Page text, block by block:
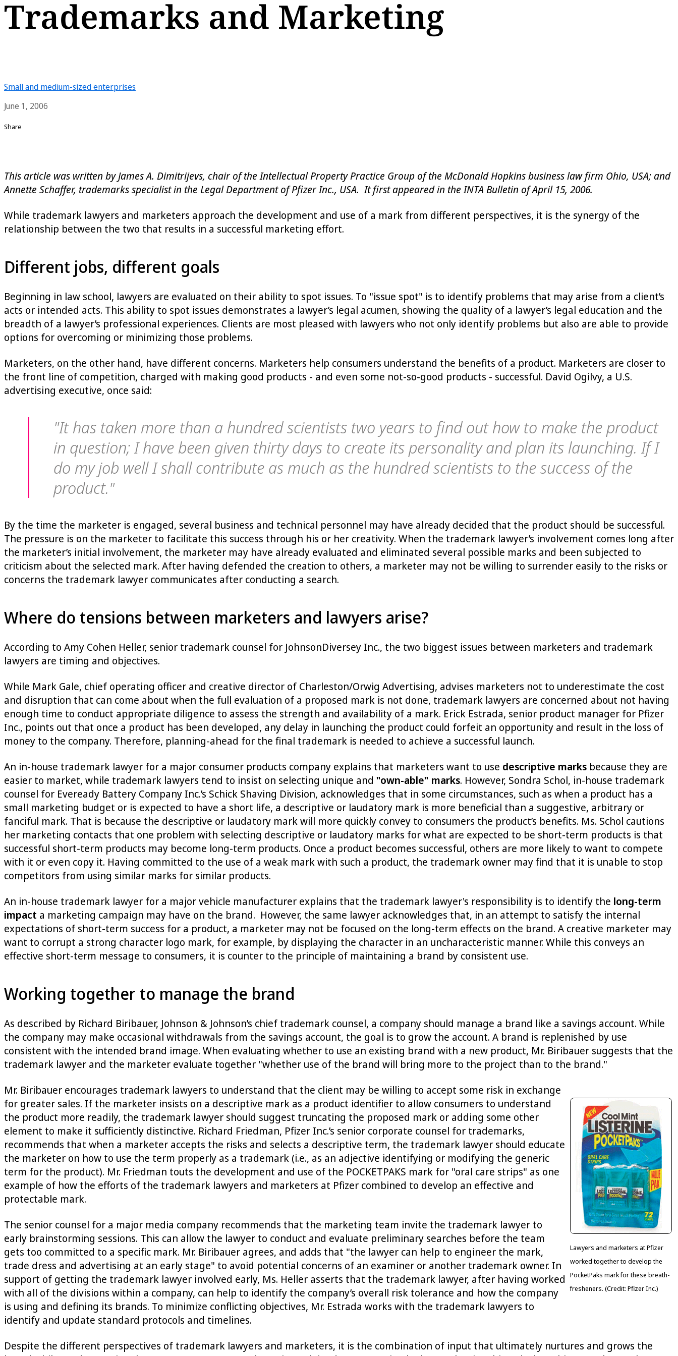
Trademarks and Marketing
Small and medium-sized enterprises
June 1, 2006
Share
This article was written by James A. Dimitrijevs, chair of the Intellectual Property Practice Group of the McDonald Hopkins business law firm Ohio, USA; and
Annette Schaffer, trademarks specialist in the Legal Department of Pfizer Inc., USA. It first appeared in the INTA Bulletin of April 15, 2006.
While trademark lawyers and marketers approach the development and use of a mark from different perspectives, it is the synergy of the
relationship between the two that results in a successful marketing effort.
Different jobs, different goals
Beginning in law school, lawyers are evaluated on their ability to spot issues. To "issue spot" is to identify problems that may arise from a client’s
acts or intended acts. This ability to spot issues demonstrates a lawyer’s legal acumen, showing the quality of a lawyer’s legal education and the
breadth of a lawyer’s professional experiences. Clients are most pleased with lawyers who not only identify problems but also are able to provide
options for overcoming or minimizing those problems.
Marketers, on the other hand, have different concerns. Marketers help consumers understand the benefits of a product. Marketers are closer to
the front line of competition, charged with making good products - and even some not-so-good products - successful. David Ogilvy, a U.S.
advertising executive, once said:
"It has taken more than a hundred scientists two years to find out how to make the product
in question; I have been given thirty days to create its personality and plan its launching. If I
do my job well I shall contribute as much as the hundred scientists to the success of the
product."
By the time the marketer is engaged, several business and technical personnel may have already decided that the product should be successful.
The pressure is on the marketer to facilitate this success through his or her creativity. When the trademark lawyer’s involvement comes long after
the marketer’s initial involvement, the marketer may have already evaluated and eliminated several possible marks and been subjected to
criticism about the selected mark. After having defended the creation to others, a marketer may not be willing to surrender easily to the risks or
concerns the trademark lawyer communicates after conducting a search.
Where do tensions between marketers and lawyers arise?
According to Amy Cohen Heller, senior trademark counsel for JohnsonDiversey Inc., the two biggest issues between marketers and trademark
lawyers are timing and objectives.
While Mark Gale, chief operating officer and creative director of Charleston/Orwig Advertising, advises marketers not to underestimate the cost
and disruption that can come about when the full evaluation of a proposed mark is not done, trademark lawyers are concerned about not having
enough time to conduct appropriate diligence to assess the strength and availability of a mark. Erick Estrada, senior product manager for Pfizer
Inc., points out that once a product has been developed, any delay in launching the product could forfeit an opportunity and result in the loss of
money to the company. Therefore, planning-ahead for the final trademark is needed to achieve a successful launch.
An in-house trademark lawyer for a major consumer products company explains that marketers want to use descriptive marks because they are
easier to market, while trademark lawyers tend to insist on selecting unique and "own-able" marks. However, Sondra Schol, in-house trademark
counsel for Eveready Battery Company Inc.’s Schick Shaving Division, acknowledges that in some circumstances, such as when a product has a
small marketing budget or is expected to have a short life, a descriptive or laudatory mark is more beneficial than a suggestive, arbitrary or
fanciful mark. That is because the descriptive or laudatory mark will more quickly convey to consumers the product’s benefits. Ms. Schol cautions
her marketing contacts that one problem with selecting descriptive or laudatory marks for what are expected to be short-term products is that
successful short-term products may become long-term products. Once a product becomes successful, others are more likely to want to compete
with it or even copy it. Having committed to the use of a weak mark with such a product, the trademark owner may find that it is unable to stop
competitors from using similar marks for similar products.
An in-house trademark lawyer for a major vehicle manufacturer explains that the trademark lawyer's responsibility is to identify the long-term
impact a marketing campaign may have on the brand. However, the same lawyer acknowledges that, in an attempt to satisfy the internal
expectations of short-term success for a product, a marketer may not be focused on the long-term effects on the brand. A creative marketer may
want to corrupt a strong character logo mark, for example, by displaying the character in an uncharacteristic manner. While this conveys an
effective short-term message to consumers, it is counter to the principle of maintaining a brand by consistent use.
Working together to manage the brand
As described by Richard Biribauer, Johnson & Johnson’s chief trademark counsel, a company should manage a brand like a savings account. While
the company may make occasional withdrawals from the savings account, the goal is to grow the account. A brand is replenished by use
consistent with the intended brand image. When evaluating whether to use an existing brand with a new product, Mr. Biribauer suggests that the
trademark lawyer and the marketer evaluate together "whether use of the brand will bring more to the project than to the brand."
Lawyers and marketers at Pfizer
worked together to develop the
PocketPaks mark for these breath-
fresheners. (Credit: Pfizer Inc.)
Mr. Biribauer encourages trademark lawyers to understand that the client may be willing to accept some risk in exchange
for greater sales. If the marketer insists on a descriptive mark as a product identifier to allow consumers to understand
the product more readily, the trademark lawyer should suggest truncating the proposed mark or adding some other
element to make it sufficiently distinctive. Richard Friedman, Pfizer Inc.’s senior corporate counsel for trademarks,
recommends that when a marketer accepts the risks and selects a descriptive term, the trademark lawyer should educate
the marketer on how to use the term properly as a trademark (i.e., as an adjective identifying or modifying the generic
term for the product). Mr. Friedman touts the development and use of the POCKETPAKS mark for "oral care strips" as one
example of how the efforts of the trademark lawyers and marketers at Pfizer combined to develop an effective and
protectable mark.
The senior counsel for a major media company recommends that the marketing team invite the trademark lawyer to
early brainstorming sessions. This can allow the lawyer to conduct and evaluate preliminary searches before the team
gets too committed to a specific mark. Mr. Biribauer agrees, and adds that "the lawyer can help to engineer the mark,
trade dress and advertising at an early stage" to avoid potential concerns of an examiner or another trademark owner. In
support of getting the trademark lawyer involved early, Ms. Heller asserts that the trademark lawyer, after having worked
with all of the divisions within a company, can help to identify the company’s overall risk tolerance and how the company
is using and defining its brands. To minimize conflicting objectives, Mr. Estrada works with the trademark lawyers to
identify and update standard protocols and timelines.
Despite the different perspectives of trademark lawyers and marketers, it is the combination of input that ultimately nurtures and grows the